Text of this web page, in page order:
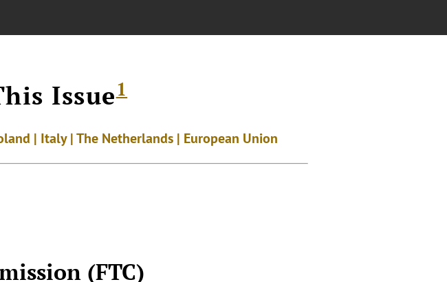
Issue1
| Italy | The Netherlands | European Union
(FTC)